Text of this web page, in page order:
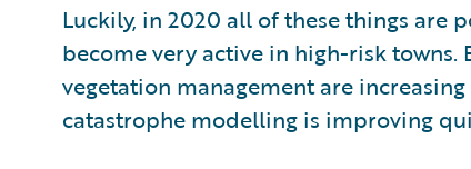
Luckily, in 2020 all of these things are
become very active in high-risk
vegetation management are
catastrophe modelling is improving